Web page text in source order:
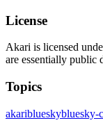
License
Akari is licensed
are essentially public
Topics
akariblueskybluesky-